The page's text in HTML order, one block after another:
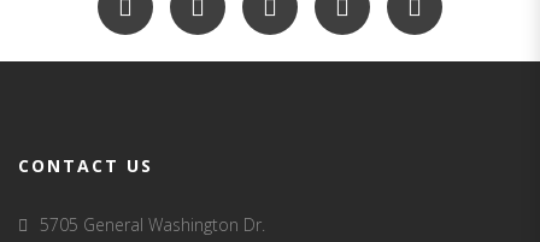
CONTACT US
5705 General Washington Dr.